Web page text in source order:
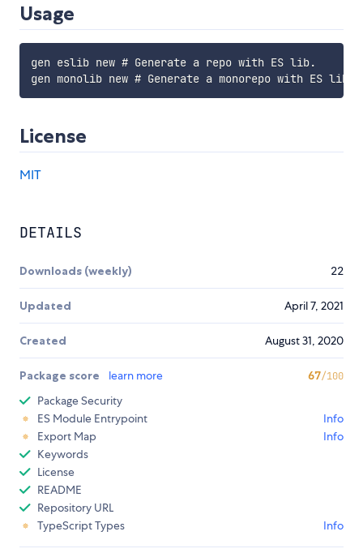
Usage
gen eslib new # Generate a repo with ES lib.
License
MIT
DETAILS
Downloads (weekly) 22
Updated April 7, 2021
Created August 31, 2020
Package score learn more 67/100
Package Security
ES Module Entrypoint
Info
Export Map
Info
Keywords
License
README
Repository URL
TypeScript Types
Info